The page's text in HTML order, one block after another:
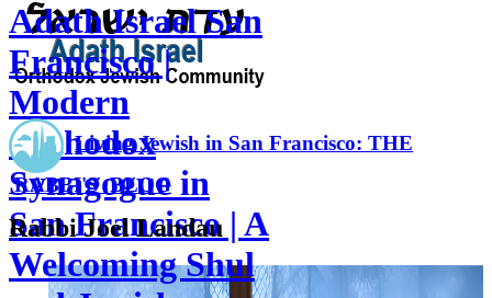
Adath Israel San
Francisco |
Modern
Orthodox
Synagogue in
San Francisco | A
Welcoming Shul
Living Jewish in San Francisco: THE
RABBI'S BLOG
Rabbi Joel Landau